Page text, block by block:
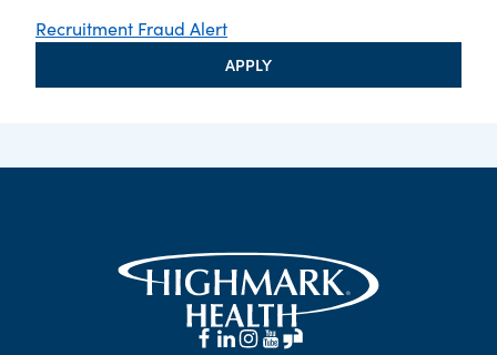
Recruitment Fraud Alert
APPLY